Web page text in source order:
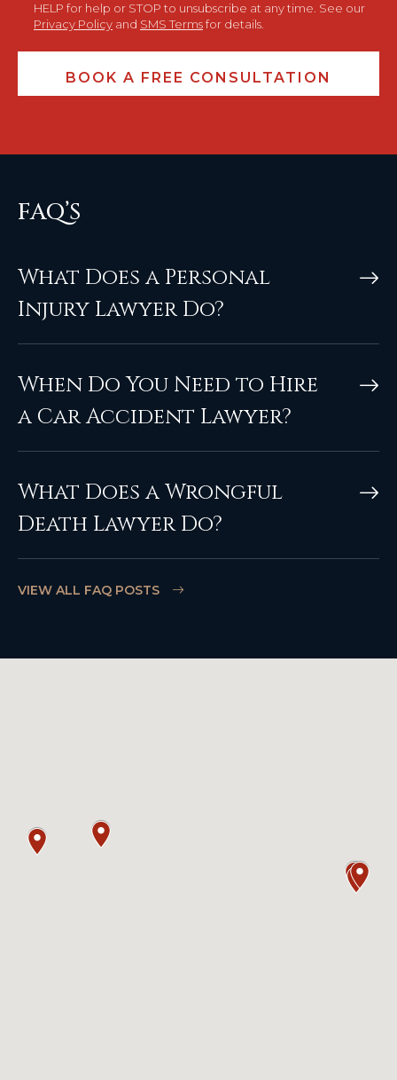
HELP for help or STOP to unsubscribe at any time. See our
Privacy Policy and SMS Termsfor details.
FAQ’S
What Does a Personal
Injury Lawyer Do?
When Do You Need to Hire
a Car Accident Lawyer?
What Does a Wrongful
Death Lawyer Do?
VIEW ALL FAQ POSTS